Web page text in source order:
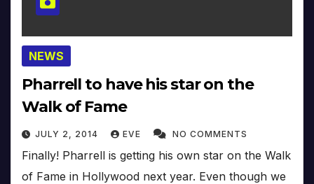
NEWS
Pharrell to have his star on the
Walk of Fame
JULY 2, 2014 EVE NO COMMENTS
Finally! Pharrell is getting his own star on the Walk
of Fame in Hollywood next year. Even though we